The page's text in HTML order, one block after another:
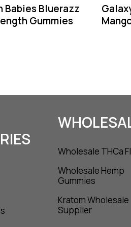
Babies Bluerazz
Gummies
Wholesale THCa
Wholesale Hemp
Gummies
Kratom Wholesale
Supplier